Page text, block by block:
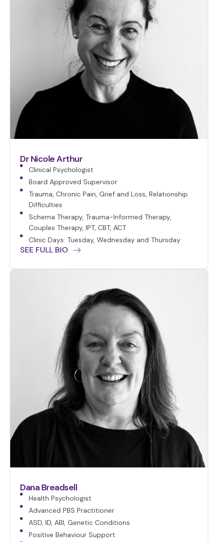
Dr Nicole Arthur
Clinical Psychologist
Board Approved Supervisor
Trauma, Chronic Pain, Grief and Loss, Relationship
Difficulties
Schema Therapy, Trauma-Informed Therapy,
Couples Therapy, IPT, CBT, ACT
Clinic Days: Tuesday, Wednesday and Thursday
SEE FULL BIO
Dana Breadsell
Health Psychologist
Advanced PBS Practitioner
ASD, ID, ABI, Genetic Conditions
Positive Behaviour Support